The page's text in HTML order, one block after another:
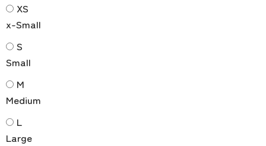
XS
x-Small
S
Small
M
Medium
L
Large